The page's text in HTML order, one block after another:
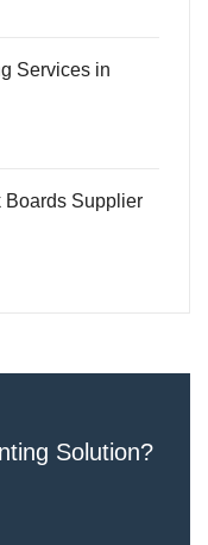
Services in
Supplier
Solution?